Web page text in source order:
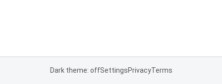
Dark theme: offSettingsPrivacyTerms